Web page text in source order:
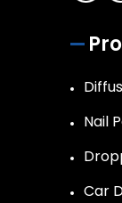
Nail
Car